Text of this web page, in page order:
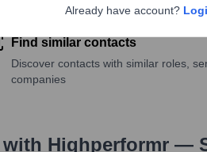
Find similar contacts
Discover contacts with similar roles,
companies
Highperformr —
Already have account?